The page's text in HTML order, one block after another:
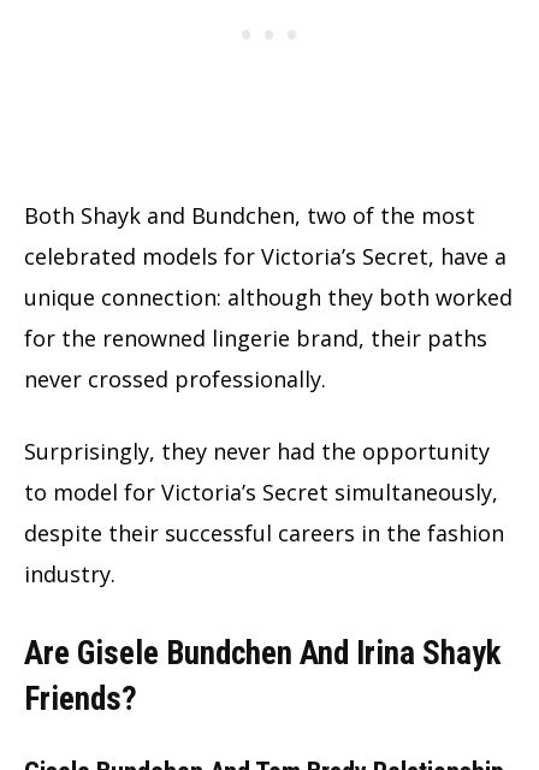
Both Shayk and Bundchen, two of the most
celebrated models for Victoria’s Secret, have a
unique connection: although they both worked
for the renowned lingerie brand, their paths
never crossed professionally.
Surprisingly, they never had the opportunity
to model for Victoria’s Secret simultaneously,
despite their successful careers in the fashion
industry.
Are Gisele Bundchen And Irina Shayk
Friends?